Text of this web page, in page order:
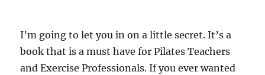
I’m going to let you in on a little secret. It’s a
book that is a must have for Pilates Teachers
and Exercise Professionals. If you ever wanted